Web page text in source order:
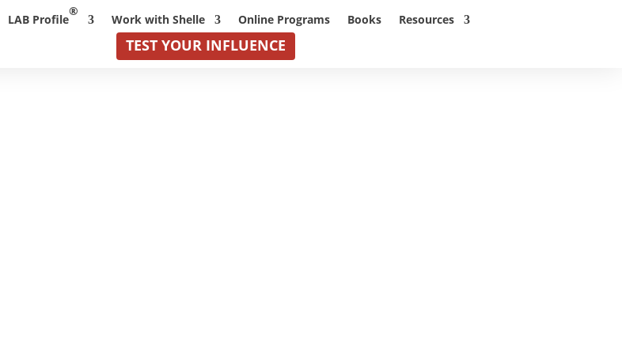
LAB Profile
®
Work with Shelle Online Programs Books Resources
TEST YOUR INFLUENCE